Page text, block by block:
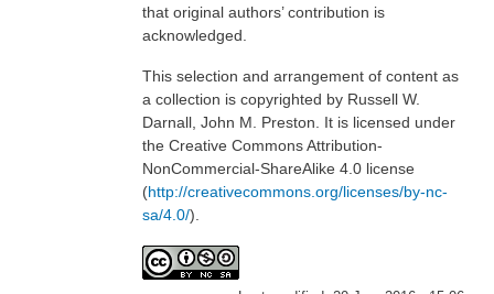
that original authors’ contribution is
acknowledged.
This selection and arrangement of content as
a collection is copyrighted by Russell W.
Darnall, John M. Preston. It is licensed under
the Creative Commons Attribution-
NonCommercial-ShareAlike 4.0 license
(http://creativecommons.org/licenses/by-nc-
sa/4.0/).